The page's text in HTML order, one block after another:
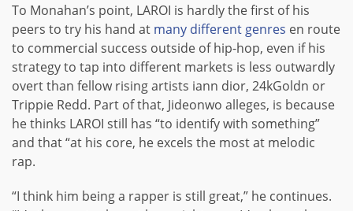
To Monahan’s point, LAROI is hardly the first of his
peers to try his hand at many different genres en route
to commercial success outside of hip-hop, even if his
strategy to tap into different markets is less outwardly
overt than fellow rising artists iann dior, 24kGoldn or
Trippie Redd. Part of that, Jideonwo alleges, is because
he thinks LAROI still has “to identify with something”
and that “at his core, he excels the most at melodic
rap.
“I think him being a rapper is still great,” he continues.